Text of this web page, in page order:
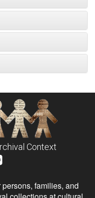
Context
families, and